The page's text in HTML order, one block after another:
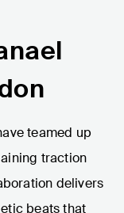
teamed up
traction
delivers
beats that